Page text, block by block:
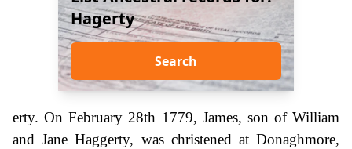
Hagerty
Search
erty. On February 28th 1779, James, son of William
and Jane Haggerty, was christened at Donaghmore,